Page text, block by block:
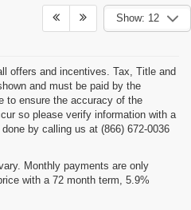
Show: 12
offers and incentives. Tax, Title and
and must be paid by the
to ensure the accuracy of the
so please verify information with a
by calling us at (866) 672-0036
Monthly payments are only
with a 72 month term, 5.9%